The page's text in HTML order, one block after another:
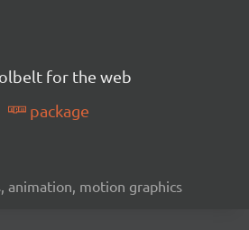
for the web
package
animation, motion graphics